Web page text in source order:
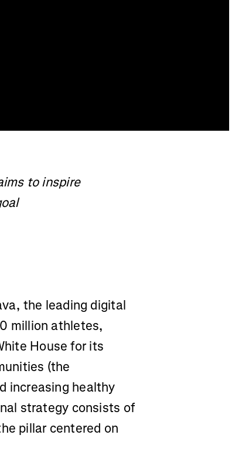
to inspire
the leading digital
million athletes,
House for its
(the
increasing healthy
strategy consists of
pillar centered on